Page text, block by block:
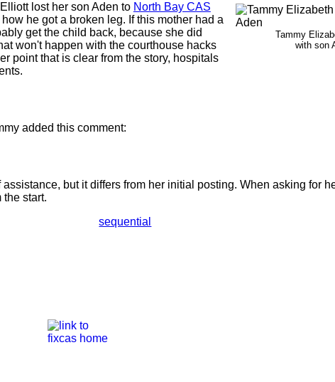
Tammy
with son
lost her son Aden to North Bay CAS
he got a broken leg. If this mother had a
get the child back, because she did
won't happen with the courthouse hacks
point that is clear from the story, hospitals
added this comment:
but it differs from her initial posting. When asking for
the start.
sequential